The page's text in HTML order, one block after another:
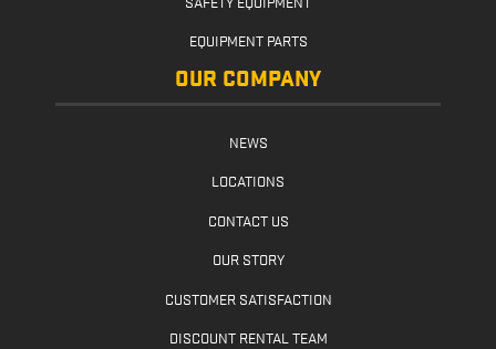
EQUIPMENT PARTS
OUR COMPANY
NEWS
LOCATIONS
CONTACT US
OUR STORY
CUSTOMER SATISFACTION
DISCOUNT RENTAL TEAM